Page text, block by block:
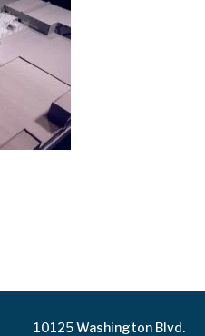
10125 Washington Blvd.